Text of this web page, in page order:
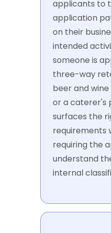
applicants to
application
on their
intended
someone is
three-way
beer and
or a caterer's
surfaces the
requirements
requiring the
understand
internal